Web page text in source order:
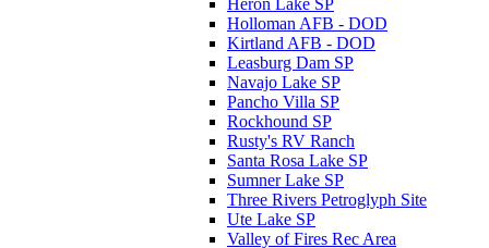
Holloman AFB - DOD
Kirtland AFB - DOD
Leasburg Dam SP
Navajo Lake SP
Pancho Villa SP
Rockhound SP
Rusty's RV Ranch
Santa Rosa Lake SP
Sumner Lake SP
Three Rivers Petroglyph Site
Ute Lake SP
Valley of Fires Rec Area